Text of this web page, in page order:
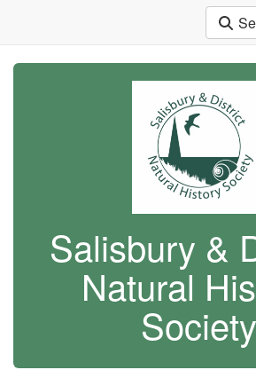
Salisbury &
Natural
Society